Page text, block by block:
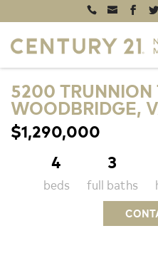
5200 TRUNNION
WOODBRIDGE,
$1,290,000
4
beds
3
full baths